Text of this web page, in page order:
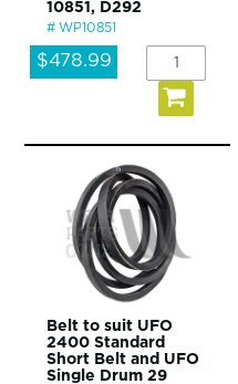
10851, D292
WP10851
$478.99
Belt to suit UFO
2400 Standard
Short Belt and UFO
Single Drum 29